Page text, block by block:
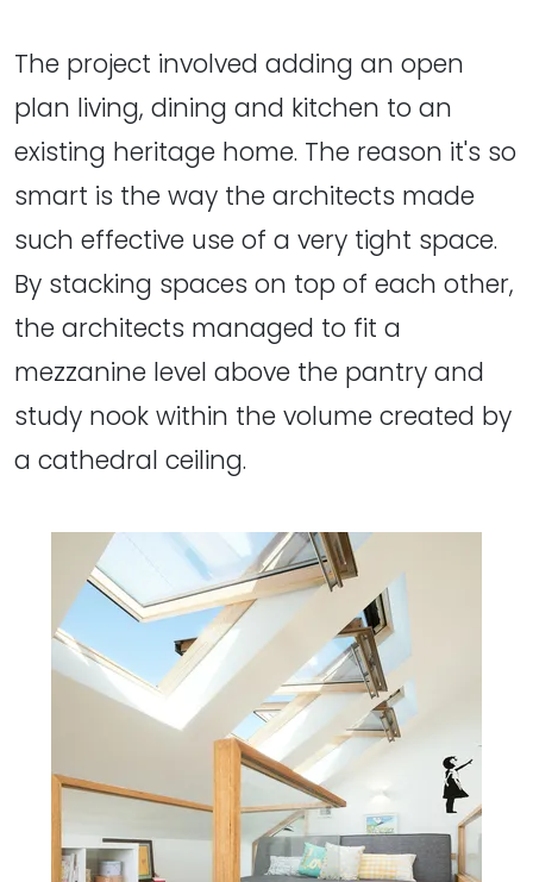
The project involved adding an open
plan living, dining and kitchen to an
existing heritage home. The reason it's so
smart is the way the architects made
such effective use of a very tight space.
By stacking spaces on top of each other,
the architects managed to fit a
mezzanine level above the pantry and
study nook within the volume created by
a cathedral ceiling.